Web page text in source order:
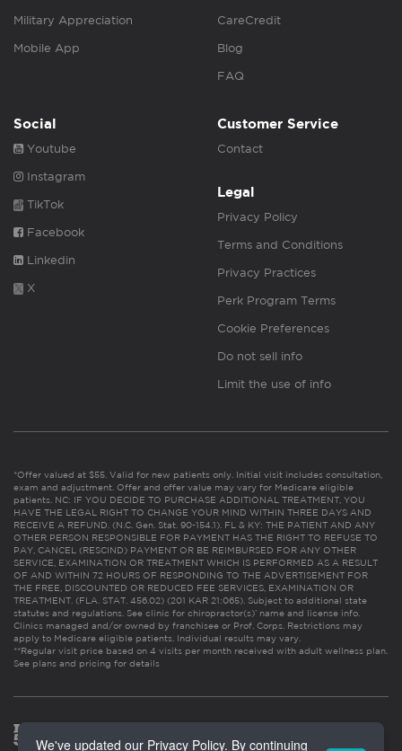
Military Appreciation
Mobile App
CareCredit
Blog
FAQ
Social
Youtube
Instagram
TikTok
Facebook
Linkedin
X
Customer Service
Contact
Legal
Privacy Policy
Terms and Conditions
Privacy Practices
Perk Program Terms
Cookie Preferences
Do not sell info
Limit the use of info
*Offer valued at $55. Valid for new patients only. Initial visit includes consultation,
exam and adjustment. Offer and offer value may vary for Medicare eligible
patients. NC: IF YOU DECIDE TO PURCHASE ADDITIONAL TREATMENT, YOU
HAVE THE LEGAL RIGHT TO CHANGE YOUR MIND WITHIN THREE DAYS AND
RECEIVE A REFUND. (N.C. Gen. Stat. 90-154.1). FL & KY: THE PATIENT AND ANY
OTHER PERSON RESPONSIBLE FOR PAYMENT HAS THE RIGHT TO REFUSE TO
PAY, CANCEL (RESCIND) PAYMENT OR BE REIMBURSED FOR ANY OTHER
SERVICE, EXAMINATION OR TREATMENT WHICH IS PERFORMED AS A RESULT
OF AND WITHIN 72 HOURS OF RESPONDING TO THE ADVERTISEMENT FOR
THE FREE, DISCOUNTED OR REDUCED FEE SERVICES, EXAMINATION OR
TREATMENT. (FLA. STAT. 456.02) (201 KAR 21:065). Subject to additional state
statutes and regulations. See clinic for chiropractor(s)’ name and license info.
Clinics managed and/or owned by franchisee or Prof. Corps. Restrictions may
apply to Medicare eligible patients. Individual results may vary.
**Regular visit price based on 4 visits per month received with adult wellness plan.
See plans and pricing for details
We've updated our Privacy Policy. By continuing